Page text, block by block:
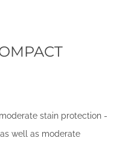
stain protection -
well as moderate